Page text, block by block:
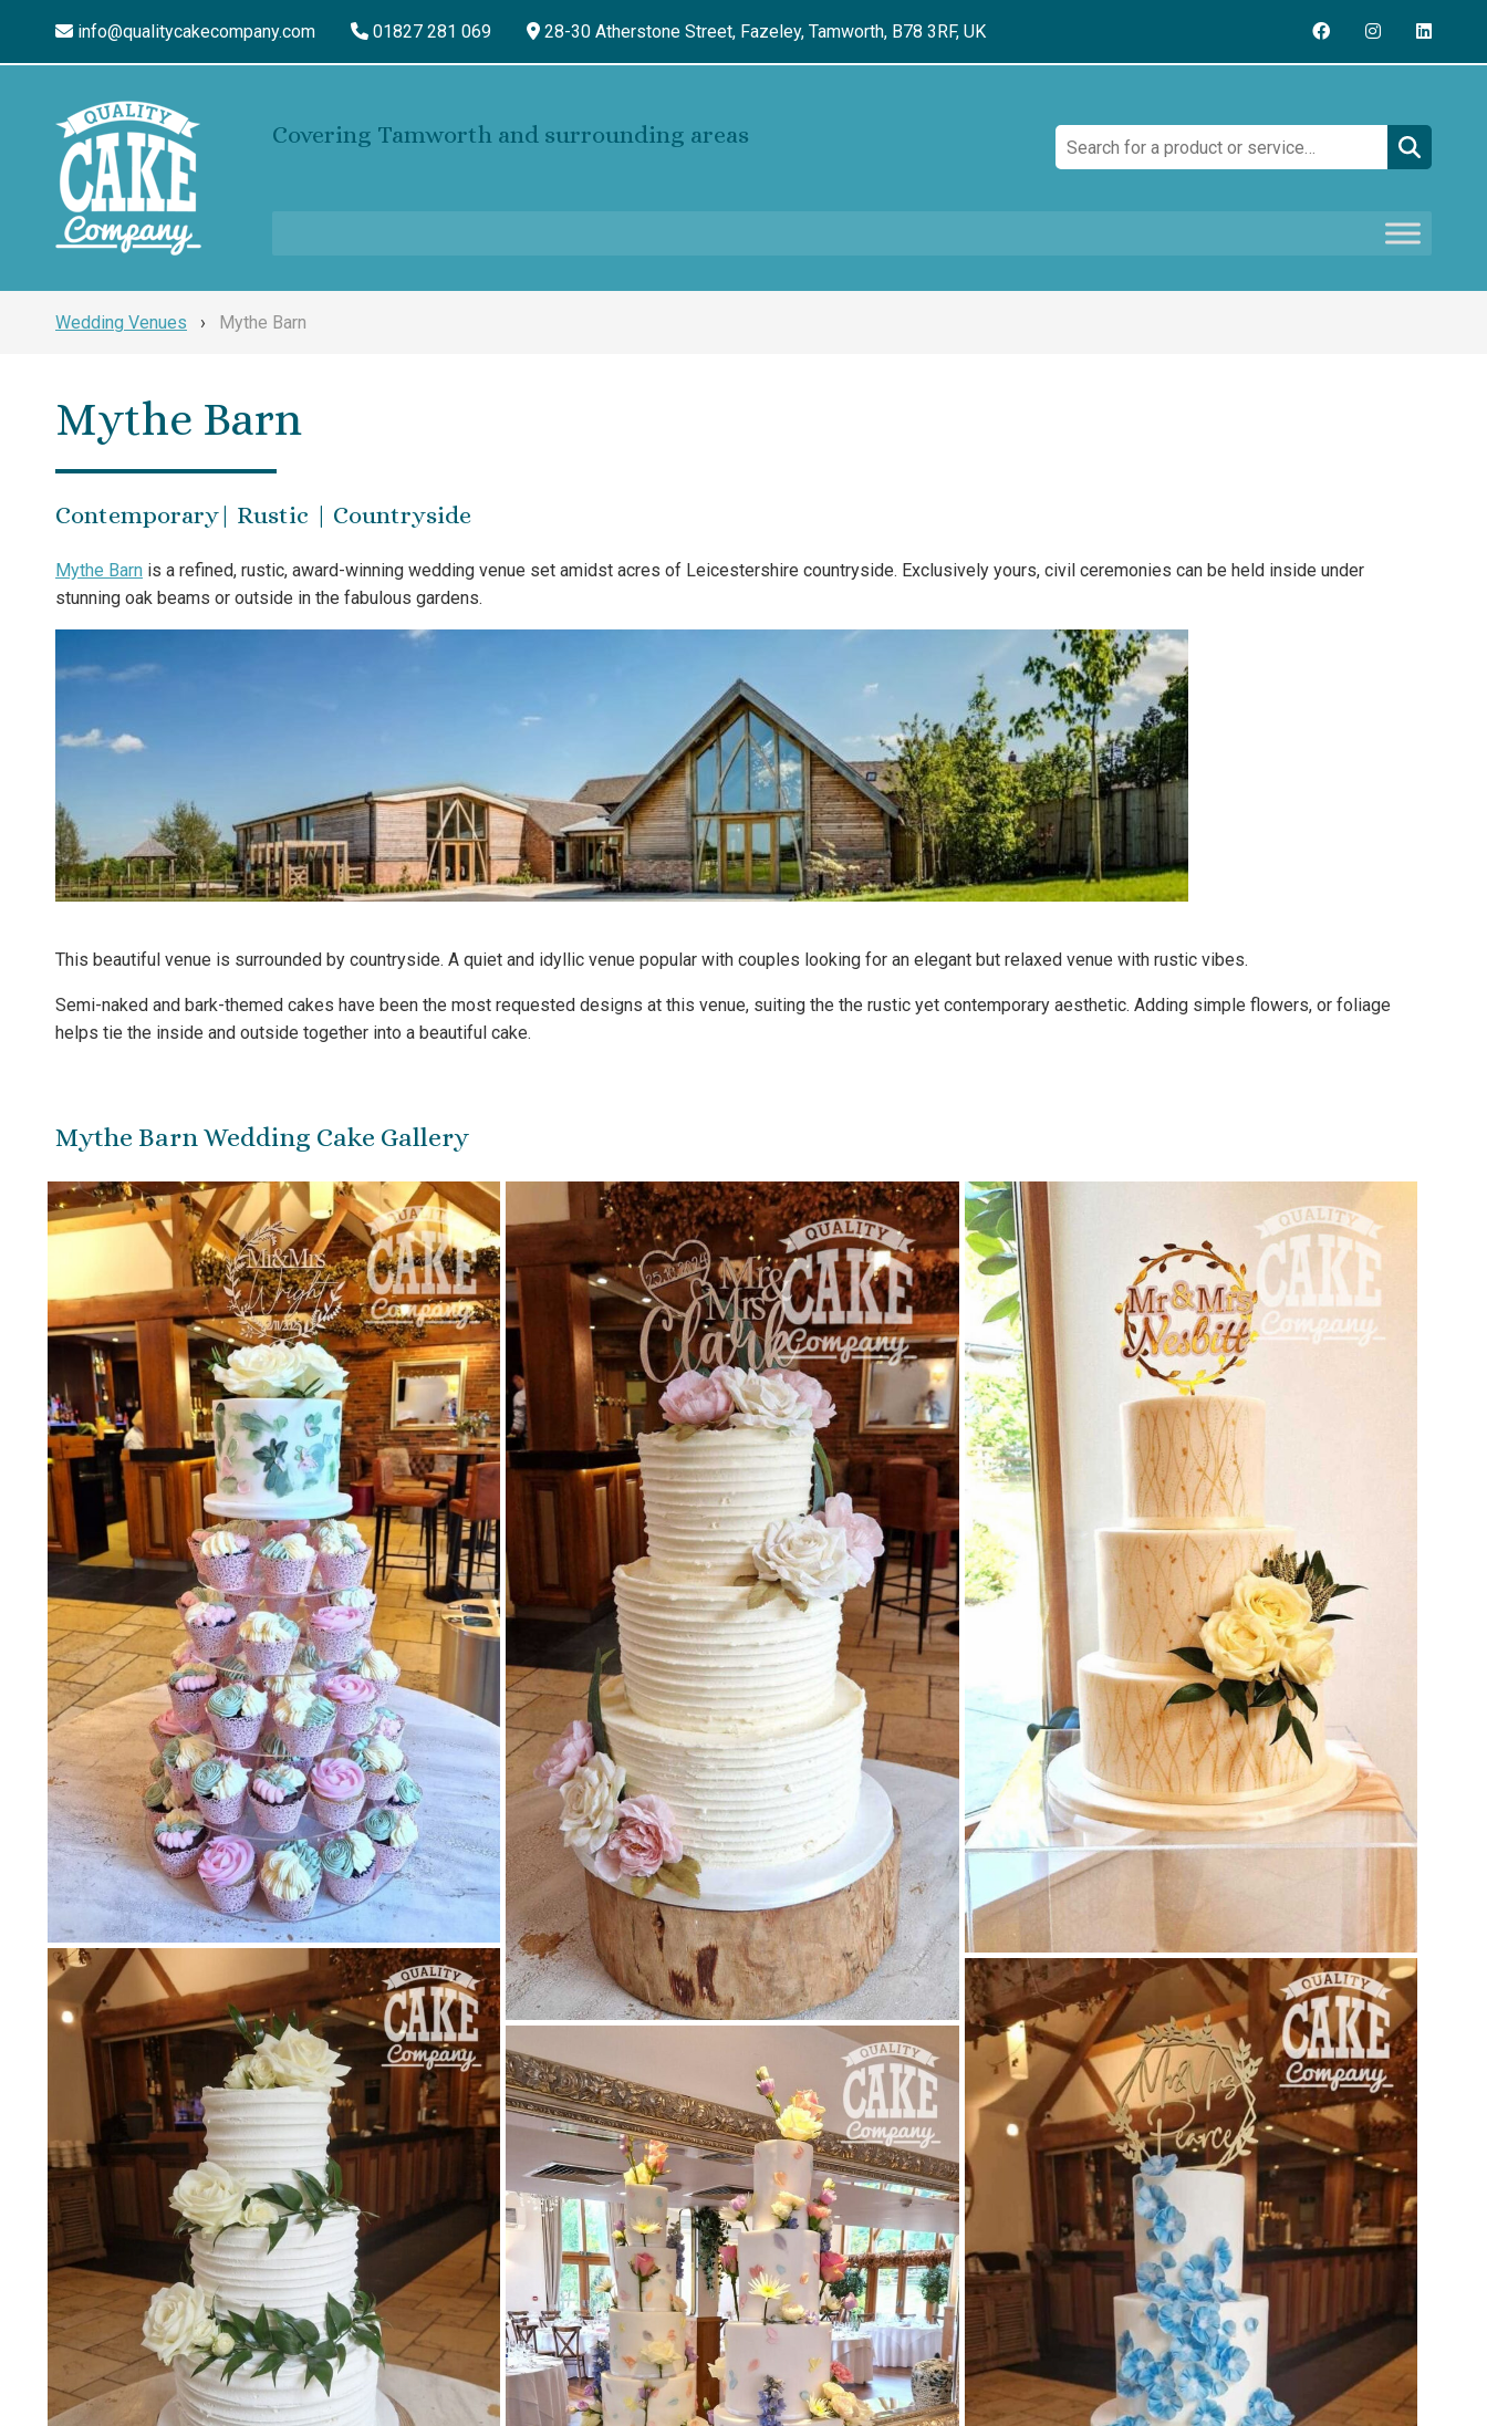
info@qualitycakecompany.com 01827 281 069 28-30 Atherstone Street, Fazeley, Tamworth, B78 3RF, UK
Covering Tamworth and surrounding areas Search:
Wedding Venues › Mythe Barn
Mythe Barn
Contemporary| Rustic | Countryside
Mythe Barn is a refined, rustic, award-winning wedding venue set amidst acres of Leicestershire countryside. Exclusively yours, civil ceremonies can be held inside under
stunning oak beams or outside in the fabulous gardens.
This beautiful venue is surrounded by countryside. A quiet and idyllic venue popular with couples looking for an elegant but relaxed venue with rustic vibes.
Semi-naked and bark-themed cakes have been the most requested designs at this venue, suiting the the rustic yet contemporary aesthetic. Adding simple flowers, or foliage
helps tie the inside and outside together into a beautiful cake.
Mythe Barn Wedding Cake Gallery